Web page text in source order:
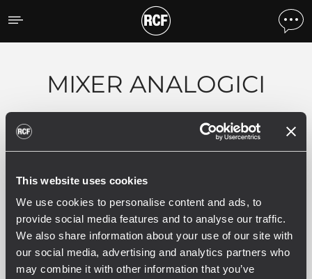
This website uses cookies
We use cookies to personalise content and ads, to
provide social media features and to analyse our traffic.
We also share information about your use of our site with
our social media, advertising and analytics partners who
may combine it with other information that you’ve
Prodotti per tipologia
MIXER ANALOGICI
VEDI TUTTI I PRODOTTI ARCHIVIATI